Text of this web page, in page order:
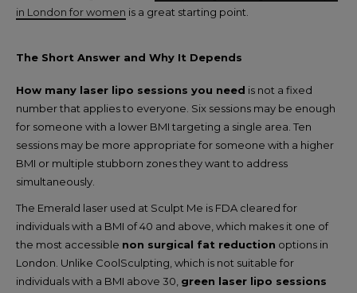
in London for women is a great starting point.
The Short Answer and Why It Depends
How many laser lipo sessions you need is not a fixed
number that applies to everyone. Six sessions may be enough
for someone with a lower BMI targeting a single area. Ten
sessions may be more appropriate for someone with a higher
BMI or multiple stubborn zones they want to address
simultaneously.
The Emerald laser used at Sculpt Me is FDA cleared for
individuals with a BMI of 40 and above, which makes it one of
the most accessible non surgical fat reduction options in
London. Unlike CoolSculpting, which is not suitable for
individuals with a BMI above 30, green laser lipo sessions